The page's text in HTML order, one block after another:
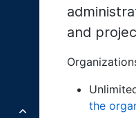
and
the